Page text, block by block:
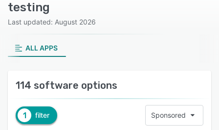
testing
Last updated: August 2026
ALL APPS
114 software options
1 filter Sponsored